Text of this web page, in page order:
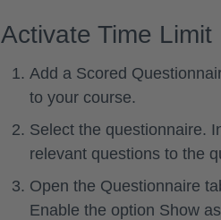
Activate Time Limit
Add a Scored
to your course.
Select the questionnaire.
relevant questions to the
Open the Questionnaire
Enable the option Show